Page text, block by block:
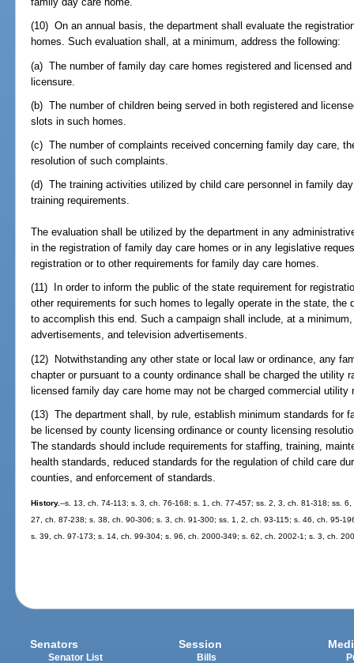
(10) On an annual basis, the department shall evaluate the
homes. Such evaluation shall, at a minimum, address the following:
(a) The number of family day care homes registered and licensed
licensure.
(b) The number of children being served in both registered and
slots in such homes.
(c) The number of complaints received concerning family day care,
resolution of such complaints.
(d) The training activities utilized by child care personnel in family
training requirements.
The evaluation shall be utilized by the department in any
in the registration of family day care homes or in any legislative
registration or to other requirements for family day care homes.
(11) In order to inform the public of the state requirement for
other requirements for such homes to legally operate in the state, the
to accomplish this end. Such a campaign shall include, at a
advertisements, and television advertisements.
(12) Notwithstanding any other state or local law or ordinance, any
chapter or pursuant to a county ordinance shall be charged the utility
licensed family day care home may not be charged commercial utility
(13) The department shall, by rule, establish minimum standards for
be licensed by county licensing ordinance or county licensing
The standards should include requirements for staffing, training,
health standards, reduced standards for the regulation of child care
counties, and enforcement of standards.
History.--s. 13, ch. 74-113; s. 3, ch. 76-168; s. 1, ch. 77-457; ss. 2, 3, ch. 81-318; ss.
27, ch. 87-238; s. 38, ch. 90-306; s. 3, ch. 91-300; ss. 1, 2, ch. 93-115; s. 46, ch. 95-
s. 39, ch. 97-173; s. 14, ch. 99-304; s. 96, ch. 2000-349; s. 62, ch. 2002-1; s. 3, ch.
Senators
Senator List
Session
Bills